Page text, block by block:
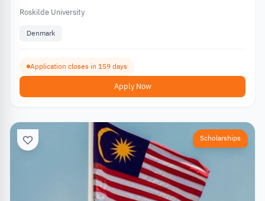
Roskilde University
Denmark
Application closes in 159 days
Apply Now
Scholarships